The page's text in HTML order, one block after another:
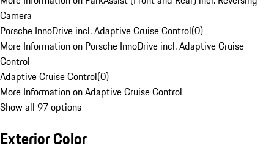
Camera
Porsche InnoDrive incl. Adaptive Cruise Control(0)
More Information on Porsche InnoDrive incl. Adaptive Cruise
Control
Adaptive Cruise Control(0)
More Information on Adaptive Cruise Control
Show all 97 options
Exterior Color